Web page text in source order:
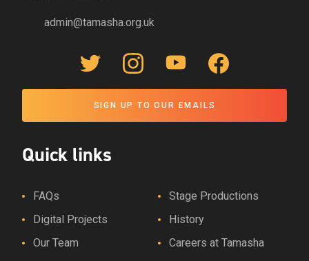
admin@tamasha.org.uk
SIGN UP TO OUR EMAILS
Quick links
FAQs
Stage Productions
Digital Projects
History
Our Team
Careers at Tamasha